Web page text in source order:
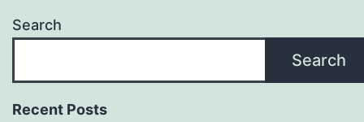
Search
Search
Recent Posts